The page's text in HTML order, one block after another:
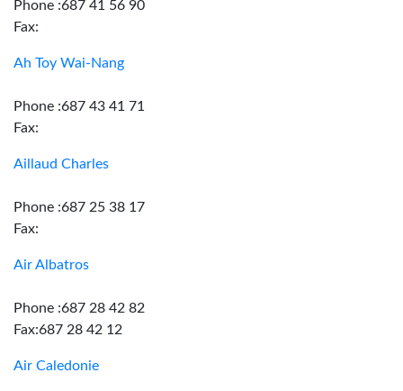
Phone :687 41 56 90
Fax:
Ah Toy Wai-Nang
Phone :687 43 41 71
Fax:
Aillaud Charles
Phone :687 25 38 17
Fax:
Air Albatros
Phone :687 28 42 82
Fax:687 28 42 12
Air Caledonie